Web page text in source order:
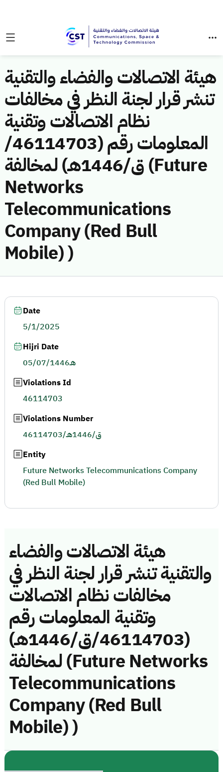
هيئة الاتصالات والفضاء والتقنية
تنشر قرار لجنة النظر في مخالفات
نظام الاتصالات وتقنية
المعلومات رقم (46114703/
ق/1446هـ) لمخالفة (Future
Networks
Telecommunications
Company (Red Bull
Mobile) )
هيئة الاتصالات والفضاء
والتقنية تنشر قرار لجنة النظر في
مخالفات نظام الاتصالات
وتقنية المعلومات رقم
(46114703/ق/1446هـ)
لمخالفة (Future Networks
Telecommunications
Company (Red Bull
Mobile) )
Date
5/1/2025
Hijri Date
05/07/1446هـ
Violations Id
46114703
Violations Number
46114703/ق/1446هـ
Entity
Future Networks Telecommunications Company
(Red Bull Mobile)